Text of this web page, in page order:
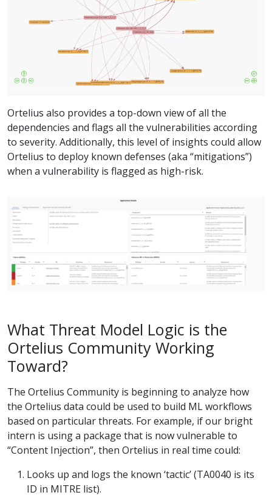
Ortelius also provides a top-down view of all the
dependencies and flags all the vulnerabilities according
to severity. Additionally, this level of insights could allow
Ortelius to deploy known defenses (aka “mitigations”)
when a vulnerability is flagged as high-risk.
What Threat Model Logic is the
Ortelius Community Working
Toward?
The Ortelius Community is beginning to analyze how
the Ortelius data could be used to build ML workflows
based on particular threats. For example, if our bright
intern is using a package that is now vulnerable to
“Content Injection”, then Ortelius in real time could:
Looks up and logs the known ‘tactic’ (TA0040 is its
ID in MITRE list).